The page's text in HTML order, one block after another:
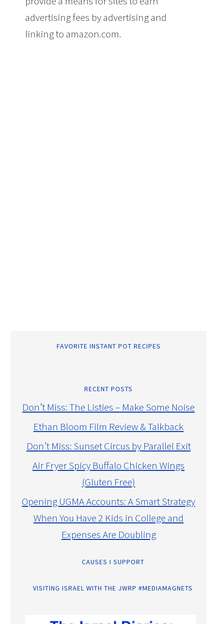
advertising fees by advertising and
linking to amazon.com.
FAVORITE INSTANT POT RECIPES
RECENT POSTS
Don’t Miss: The Listies – Make Some Noise
Ethan Bloom Film Review & Talkback
Don’t Miss: Sunset Circus by Parallel Exit
Air Fryer Spicy Buffalo Chicken Wings
(Gluten Free)
Opening UGMA Accounts: A Smart Strategy
When You Have 2 Kids in College and
Expenses Are Doubling
CAUSES I SUPPORT
VISITING ISRAEL WITH THE JWRP #MEDIAMAGNETS